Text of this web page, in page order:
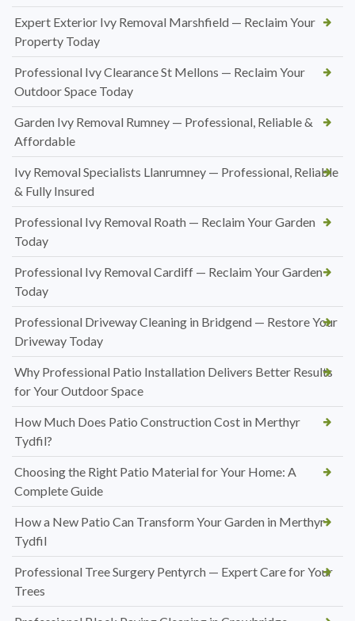
Expert Exterior Ivy Removal Marshfield — Reclaim Your
Property Today
Professional Ivy Clearance St Mellons — Reclaim Your
Outdoor Space Today
Garden Ivy Removal Rumney — Professional, Reliable &
Affordable
Ivy Removal Specialists Llanrumney — Professional, Reliable
& Fully Insured
Professional Ivy Removal Roath — Reclaim Your Garden
Today
Professional Ivy Removal Cardiff — Reclaim Your Garden
Today
Professional Driveway Cleaning in Bridgend — Restore Your
Driveway Today
Why Professional Patio Installation Delivers Better Results
for Your Outdoor Space
How Much Does Patio Construction Cost in Merthyr
Tydfil?
Choosing the Right Patio Material for Your Home: A
Complete Guide
How a New Patio Can Transform Your Garden in Merthyr
Tydfil
Professional Tree Surgery Pentyrch — Expert Care for Your
Trees